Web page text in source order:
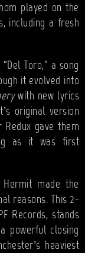
played on the
including a fresh
Toro,” a song
it evolved into
with new lyrics
original version
Redux gave them
as it was first
made the
reasons. This 2-
Records, stands
powerful closing
heaviest